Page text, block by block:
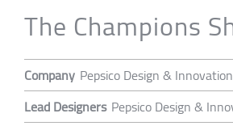
The Champions
Company Pepsico Design & Innovation
Lead Designers Pepsico Design &